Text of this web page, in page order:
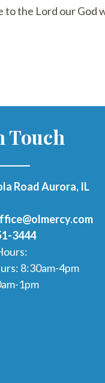
the Lord our God
Touch
Road Aurora, IL
3444
8:30am-4pm
1pm